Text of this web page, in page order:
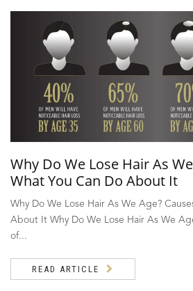
Why Do We Lose Hair As
What You Can Do About It
Why Do We Lose Hair As We Age?
About It Why Do We Lose Hair As We
of...
READ ARTICLE